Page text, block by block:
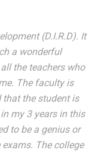
knowledge of the
was something
very eventful and
missing. We not
get accustomed
of people;
focal point of my
of companies